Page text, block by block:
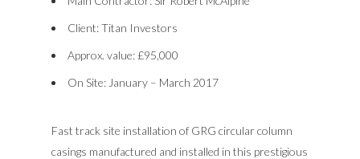
Client: Titan Investors
Approx. value: £95,000
On Site: January – March 2017
Fast track site installation of GRG circular column
casings manufactured and installed in this prestigious